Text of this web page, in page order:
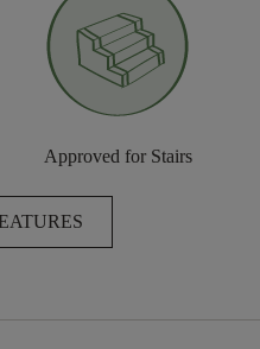
Approved for Stairs